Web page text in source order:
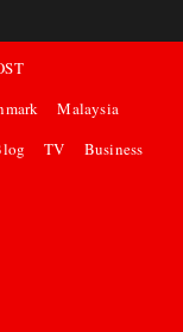
Malaysia
TV Business